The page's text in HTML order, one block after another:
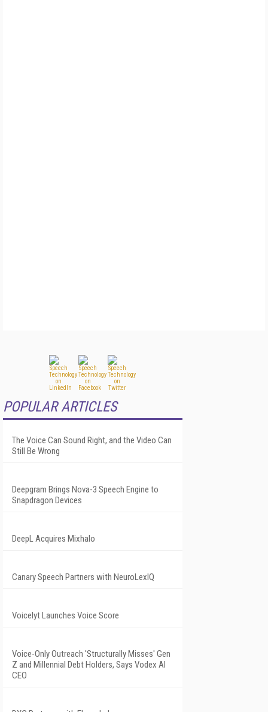
POPULAR ARTICLES
The Voice Can Sound Right, and the Video Can
Still Be Wrong
Deepgram Brings Nova-3 Speech Engine to
Snapdragon Devices
DeepL Acquires Mixhalo
Canary Speech Partners with NeuroLexIQ
Voicelyt Launches Voice Score
Voice-Only Outreach 'Structurally Misses' Gen
Z and Millennial Debt Holders, Says Vodex AI
CEO